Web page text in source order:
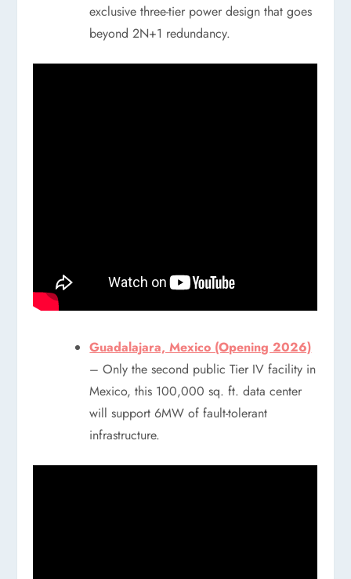
exclusive three-tier power design that goes
beyond 2N+1 redundancy.
Guadalajara, Mexico (Opening 2026)
– Only the second public Tier IV facility in
Mexico, this 100,000 sq. ft. data center
will support 6MW of fault-tolerant
infrastructure.